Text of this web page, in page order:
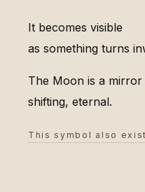
It becomes visible
as something turns
The Moon is a
shifting, eternal.
This symbol also